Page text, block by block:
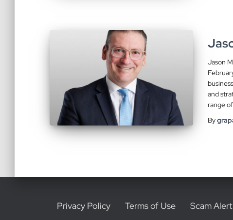
Jason
and
range
By
Privacy Policy Terms of Use Scam Alert